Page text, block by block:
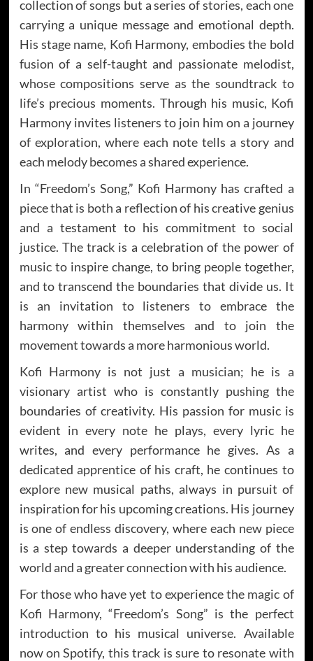
collection of songs but a series of stories, each one
carrying a unique message and emotional depth.
His stage name, Kofi Harmony, embodies the bold
fusion of a self-taught and passionate melodist,
whose compositions serve as the soundtrack to
life’s precious moments. Through his music, Kofi
Harmony invites listeners to join him on a journey
of exploration, where each note tells a story and
each melody becomes a shared experience.
In “Freedom’s Song,” Kofi Harmony has crafted a
piece that is both a reflection of his creative genius
and a testament to his commitment to social
justice. The track is a celebration of the power of
music to inspire change, to bring people together,
and to transcend the boundaries that divide us. It
is an invitation to listeners to embrace the
harmony within themselves and to join the
movement towards a more harmonious world.
Kofi Harmony is not just a musician; he is a
visionary artist who is constantly pushing the
boundaries of creativity. His passion for music is
evident in every note he plays, every lyric he
writes, and every performance he gives. As a
dedicated apprentice of his craft, he continues to
explore new musical paths, always in pursuit of
inspiration for his upcoming creations. His journey
is one of endless discovery, where each new piece
is a step towards a deeper understanding of the
world and a greater connection with his audience.
For those who have yet to experience the magic of
Kofi Harmony, “Freedom’s Song” is the perfect
introduction to his musical universe. Available
now on Spotify, this track is sure to resonate with